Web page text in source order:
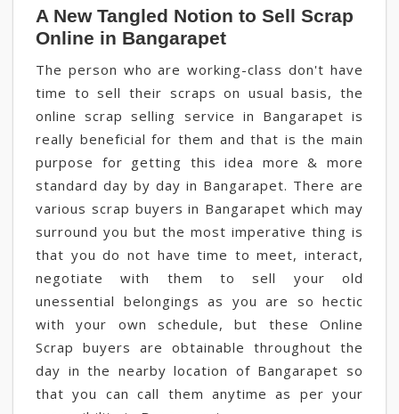
A New Tangled Notion to Sell Scrap
Online in Bangarapet
The person who are working-class don't have
time to sell their scraps on usual basis, the
online scrap selling service in Bangarapet is
really beneficial for them and that is the main
purpose for getting this idea more & more
standard day by day in Bangarapet. There are
various scrap buyers in Bangarapet which may
surround you but the most imperative thing is
that you do not have time to meet, interact,
negotiate with them to sell your old
unessential belongings as you are so hectic
with your own schedule, but these Online
Scrap buyers are obtainable throughout the
day in the nearby location of Bangarapet so
that you can call them anytime as per your